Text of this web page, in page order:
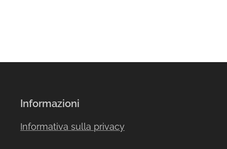
Informazioni
Informativa sulla privacy